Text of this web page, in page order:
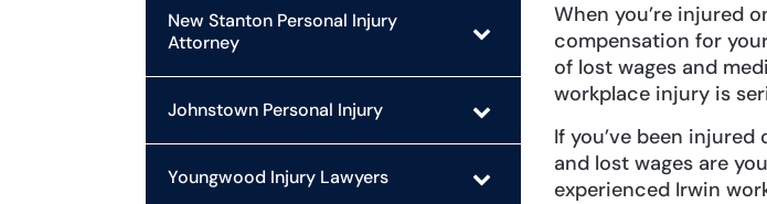
New Stanton Personal Injury
Attorney
Johnstown Personal Injury
Youngwood Injury Lawyers
When you’re injured
compensation for
of lost wages and
workplace injury is
If you’ve been
and lost wages are
experienced Irwin